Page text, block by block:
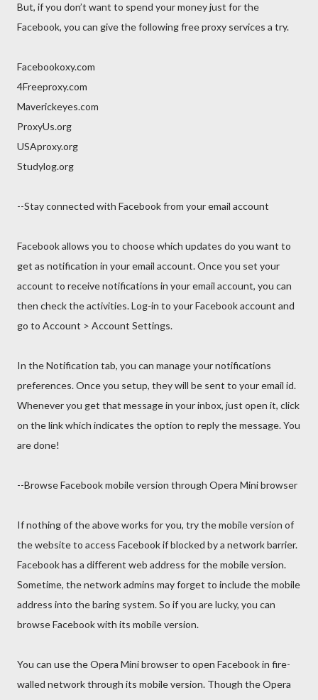
But, if you don’t want to spend your money just for the
Facebook, you can give the following free proxy services a try.
Facebookoxy.com
4Freeproxy.com
Maverickeyes.com
ProxyUs.org
USAproxy.org
Studylog.org
--Stay connected with Facebook from your email account
Facebook allows you to choose which updates do you want to
get as notification in your email account. Once you set your
account to receive notifications in your email account, you can
then check the activities. Log-in to your Facebook account and
go to Account > Account Settings.
In the Notification tab, you can manage your notifications
preferences. Once you setup, they will be sent to your email id.
Whenever you get that message in your inbox, just open it, click
on the link which indicates the option to reply the message. You
are done!
--Browse Facebook mobile version through Opera Mini browser
If nothing of the above works for you, try the mobile version of
the website to access Facebook if blocked by a network barrier.
Facebook has a different web address for the mobile version.
Sometime, the network admins may forget to include the mobile
address into the baring system. So if you are lucky, you can
browse Facebook with its mobile version.
You can use the Opera Mini browser to open Facebook in fire-
walled network through its mobile version. Though the Opera